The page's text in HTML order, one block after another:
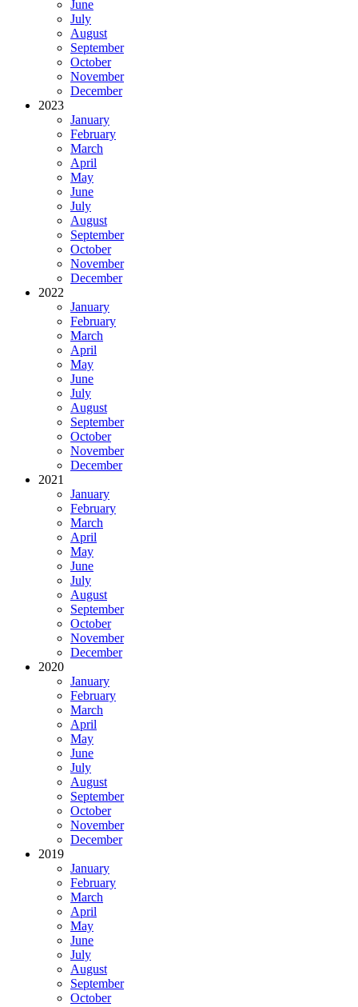
June
July
August
September
October
November
December
2023
January
February
March
April
May
June
July
August
September
October
November
December
2022
January
February
March
April
May
June
July
August
September
October
November
December
2021
January
February
March
April
May
June
July
August
September
October
November
December
2020
January
February
March
April
May
June
July
August
September
October
November
December
2019
January
February
March
April
May
June
July
August
September
October